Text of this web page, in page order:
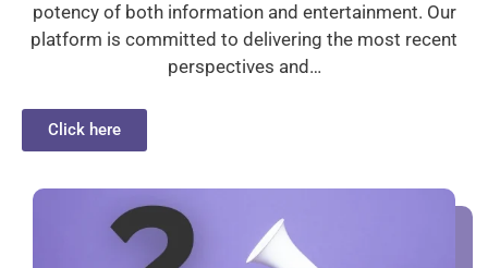
potency of both information and entertainment. Our
platform is committed to delivering the most recent
perspectives and…
Click here